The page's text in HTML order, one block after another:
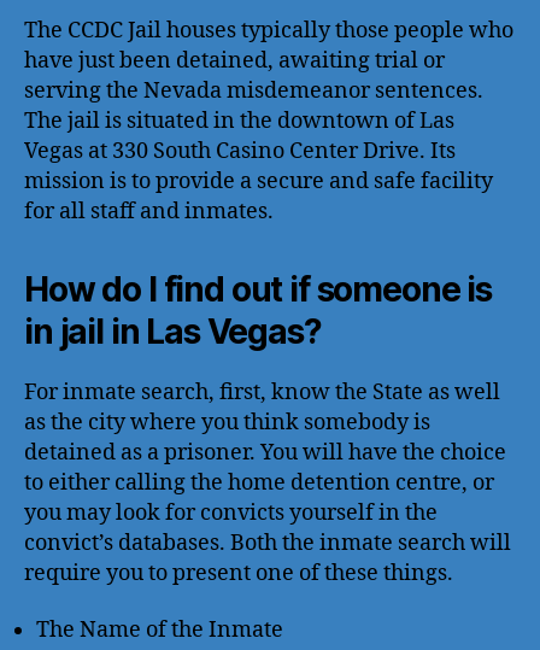
The CCDC Jail houses typically those people who
have just been detained, awaiting trial or
serving the Nevada misdemeanor sentences.
The jail is situated in the downtown of Las
Vegas at 330 South Casino Center Drive. Its
mission is to provide a secure and safe facility
for all staff and inmates.
How do I find out if someone is
in jail in Las Vegas?
For inmate search, first, know the State as well
as the city where you think somebody is
detained as a prisoner. You will have the choice
to either calling the home detention centre, or
you may look for convicts yourself in the
convict’s databases. Both the inmate search will
require you to present one of these things.
The Name of the Inmate